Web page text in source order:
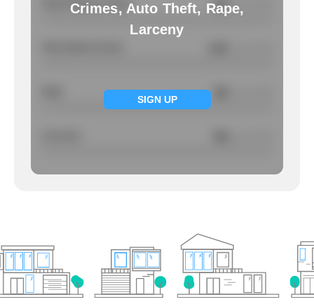
Crimes, Auto Theft, Rape,
Larceny
SIGN UP
Total Property Crimes NA / per 1000